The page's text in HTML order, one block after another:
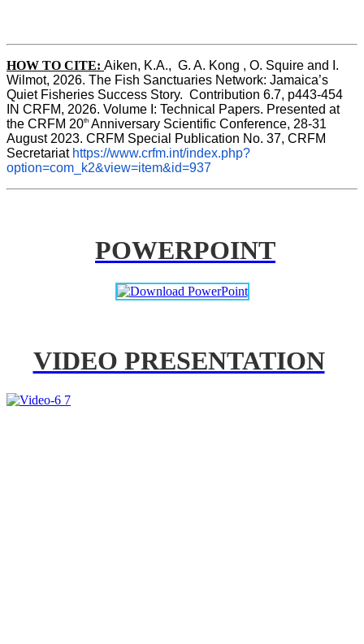
HOW TO CITE: Aiken, K.A.,  G. A. Kong , O. Squire and I.
Wilmot, 2026. The Fish Sanctuaries Network: Jamaica’s
IN CRFM, 2026. Volume I: Technical Papers. Presented at
the CRFM 20th Anniversary Scientific Conference, 28-31
August 2023. CRFM Special Publication No. 37, CRFM
Secretariat https://www.crfm.int/index.php?
option=com_k2&view=item&id=937
POWERPOINT
VIDEO PRESENTATION